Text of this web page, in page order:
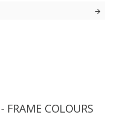
FRAME COLOURS